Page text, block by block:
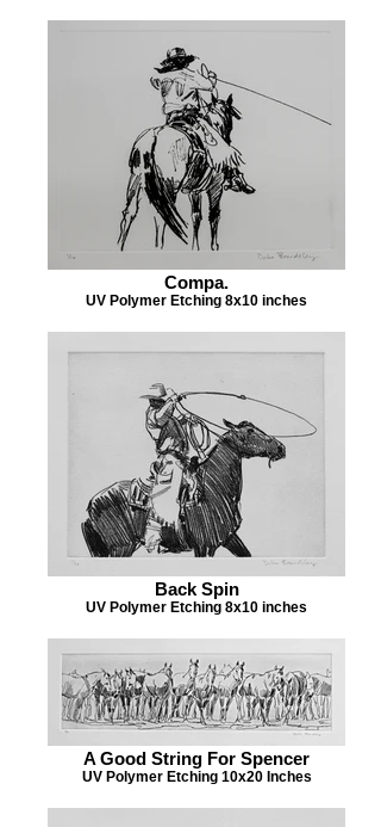
Compa.
UV Polymer Etching 8x10 inches
Back Spin
UV Polymer Etching 8x10 inches
A Good String For Spencer
UV Polymer Etching 10x20 Inches